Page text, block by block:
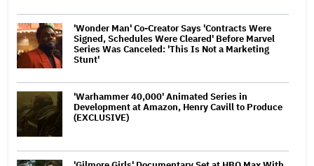
'Wonder Man' Co-Creator Says 'Contracts Were
Signed, Schedules Were Cleared' Before Marvel
Series Was Canceled: 'This Is Not a Marketing
Stunt'
'Warhammer 40,000' Animated Series in
Development at Amazon, Henry Cavill to Produce
(EXCLUSIVE)